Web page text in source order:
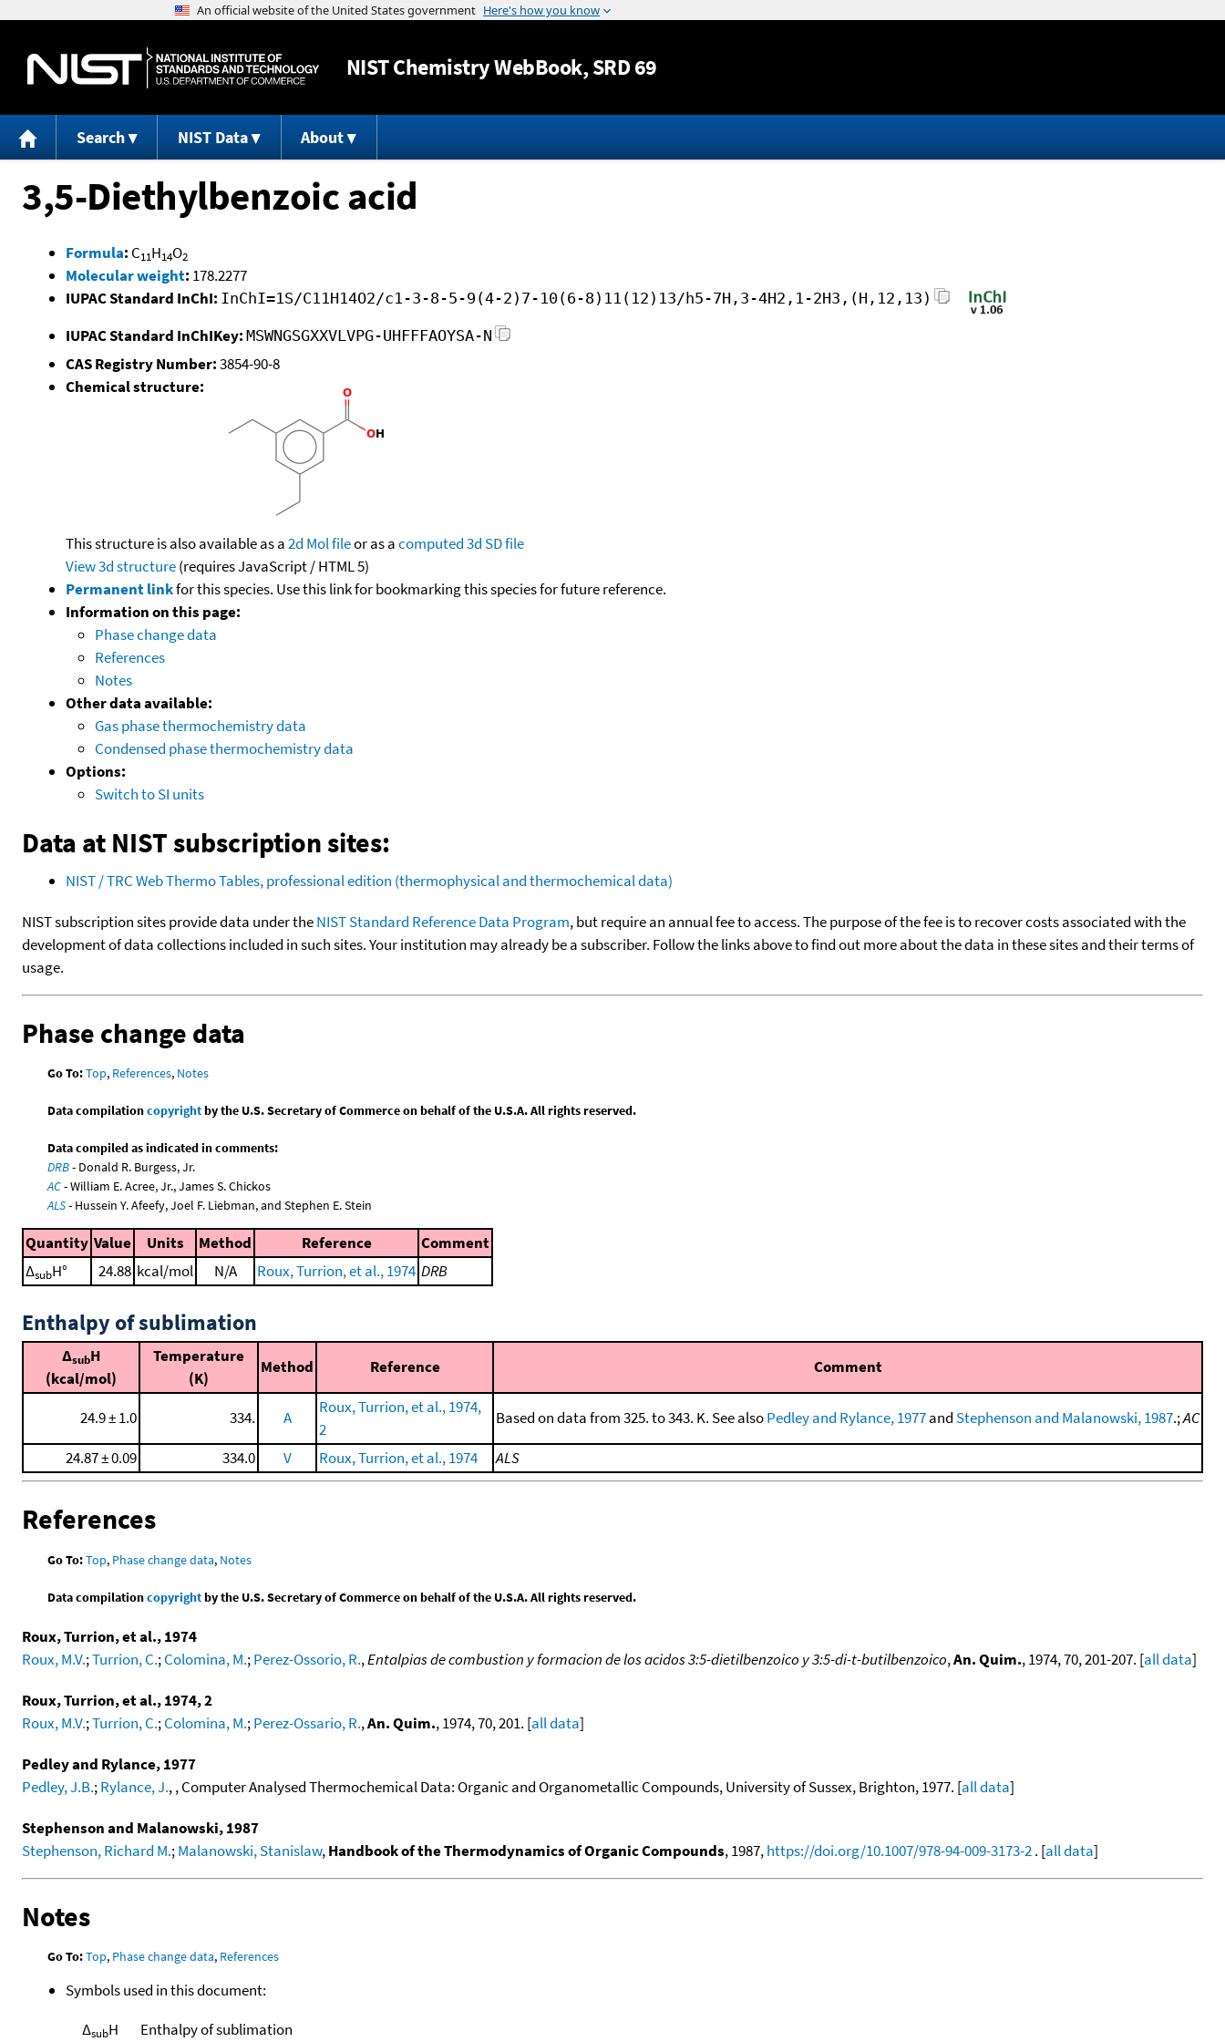
Jump to content
NISTChemistry WebBook, SRD 69
Search NIST Data About
3,5-Diethylbenzoic acid
Formula: C11H14O2
Molecular weight: 178.2277
IUPAC Standard InChI: InChI=1S/C11H14O2/c1-3-8-5-9(4-2)7-10(6-8)11(12)13/h5-7H,3-4H2,1-2H3,(H,12,13)
IUPAC Standard InChIKey: MSWNGSGXXVLVPG-UHFFFAOYSA-N
CAS Registry Number:3854-90-8
Chemical structure:
This structure is also available as a2d Mol fileor as acomputed3d SD file
View 3d structure(requires JavaScript / HTML 5)
Permanent linkfor this species. Use this link for bookmarking this species for future reference.
Information on this page:
Phase change data
References
Notes
Other data available:
Gas phase thermochemistry data
Condensed phase thermochemistry data
Options:
Switch to SI units
Data at NIST subscription sites:
NIST / TRC Web Thermo Tables, professional edition (thermophysical and thermochemical data)
NIST subscription sites provide data under theNIST Standard Reference Data Program, but require an annual fee to access. The purpose of the fee is to recover costs associated with the
development of data collections included in such sites. Your institution may already be a subscriber. Follow the links above to find out more about the data in these sites and their terms of
usage.
Phase change data
Go To:Top, References, Notes
Data compilationcopyrightby the U.S. Secretary of Commerce on behalf of the U.S.A. All rights reserved.
Data compiled as indicated in comments:
DRB- Donald R. Burgess, Jr.
AC- William E. Acree, Jr., James S. Chickos
ALS- Hussein Y. Afeefy, Joel F. Liebman, and Stephen E. Stein
Quantity Value Units Method Reference
Comment
ΔsubH° 24.88 kcal/mol N/A Roux, Turrion, et al., 1974 DRB
Enthalpy of sublimation
ΔsubH
(kcal/mol)
Temperature
(K)
Method Reference Comment
24.9 ± 1.0 334. A
Roux, Turrion, et al., 1974,
2
Based on data from 325. to 343. K. See alsoPedley and Rylance, 1977and Stephenson and Malanowski, 1987.;AC
24.87 ± 0.09
334.0 V Roux, Turrion, et al., 1974 ALS
References
Go To:Top, Phase change data, Notes
Data compilationcopyrightby the U.S. Secretary of Commerce on behalf of the U.S.A. All rights reserved.
Roux, Turrion, et al., 1974
Roux, M.V.;Turrion, C.;Colomina, M.;Perez-Ossorio, R.,Entalpias de combustion y formacion de los acidos 3:5-dietilbenzoico y 3:5-di-t-butilbenzoico,An. Quim., 1974, 70, 201-207. [all data]
Roux, Turrion, et al., 1974, 2
Roux, M.V.;Turrion, C.;Colomina, M.;Perez-Ossario, R.,An. Quim., 1974, 70, 201. [all data]
Pedley and Rylance, 1977
Pedley, J.B.;Rylance, J., , Computer Analysed Thermochemical Data: Organic and Organometallic Compounds, University of Sussex, Brighton, 1977. [all data]
Stephenson and Malanowski, 1987
Stephenson, Richard M.;Malanowski, Stanislaw,Handbook of the Thermodynamics of Organic Compounds, 1987,https://doi.org/10.1007/978-94-009-3173-2. [all data]
Notes
Go To:Top, Phase change data, References
Symbols used in this document:
ΔsubH Enthalpy of sublimation